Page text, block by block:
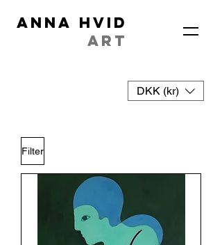
ANNA HVID
ART
DKK (kr)
Filter